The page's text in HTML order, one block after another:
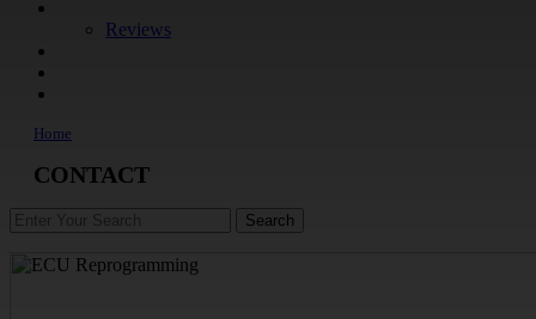
Reviews
Home
CONTACT